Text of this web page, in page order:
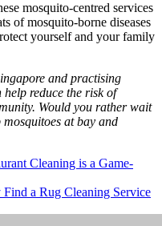
mosquito-centred services
of mosquito-borne diseases
yourself and your family
and practising
reduce the risk of
Would you rather wait
at bay and
Cleaning is a Game-
a Rug Cleaning Service